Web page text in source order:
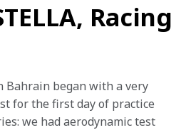
Racing
Bahrain began with a very
for the first day of practice
we had aerodynamic test